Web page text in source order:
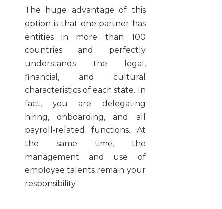
The huge advantage of this
option is that one partner has
entities in more than 100
countries and perfectly
understands the legal,
financial, and cultural
characteristics of each state. In
fact, you are delegating
hiring, onboarding, and all
payroll-related functions. At
the same time, the
management and use of
employee talents remain your
responsibility.